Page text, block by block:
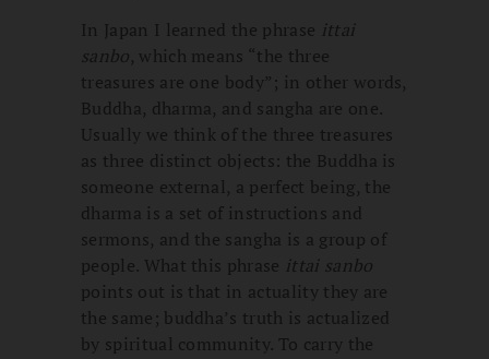
In Japan I learned the phrase ittai
sanbo, which means “the three
treasures are one body”; in other words,
Buddha, dharma, and sangha are one.
Usually we think of the three treasures
as three distinct objects: the Buddha is
someone external, a perfect being, the
dharma is a set of instructions and
sermons, and the sangha is a group of
people. What this phrase ittai sanbo
points out is that in actuality they are
the same; buddha’s truth is actualized
by spiritual community. To carry the